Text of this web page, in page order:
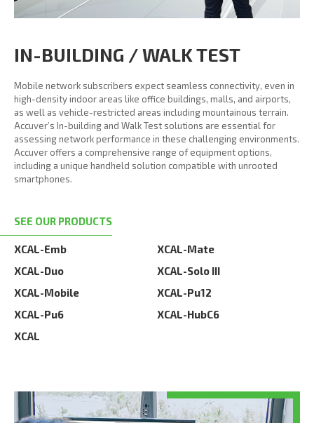
IN-BUILDING / WALK TEST
Mobile network subscribers expect seamless connectivity, even in
high-density indoor areas like office buildings, malls, and airports,
as well as vehicle-restricted areas including mountainous terrain.
Accuver’s In-building and Walk Test solutions are essential for
assessing network performance in these challenging environments.
Accuver offers a comprehensive range of equipment options,
including a unique handheld solution compatible with unrooted
smartphones.
SEE OUR PRODUCTS
XCAL-Emb
XCAL-Mate
XCAL-Duo
XCAL-Solo III
XCAL-Mobile
XCAL-Pu12
XCAL-Pu6
XCAL-HubC6
XCAL